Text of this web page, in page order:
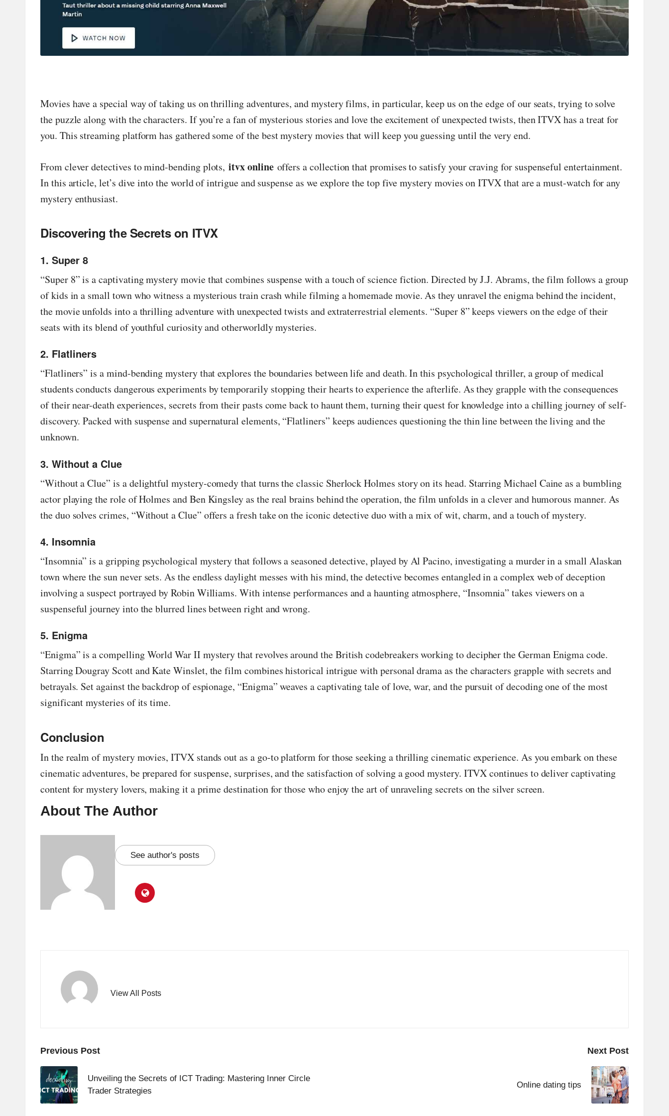
lo
in
Movies have a special way of taking us on thrilling adventures, and mystery films, in particular, keep us on the edge of our seats, trying to solve
the puzzle along with the characters. If you’re a fan of mysterious stories and love the excitement of unexpected twists, then ITVX has a treat for
you. This streaming platform has gathered some of the best mystery movies that will keep you guessing until the very end.
From clever detectives to mind-bending plots,itvx onlineoffers a collection that promises to satisfy your craving for suspenseful entertainment.
In this article, let’s dive into the world of intrigue and suspense as we explore the top five mystery movies on ITVX that are a must-watch for any
mystery enthusiast.
Discovering the Secrets on ITVX
1. Super 8
“Super 8” is a captivating mystery movie that combines suspense with a touch of science fiction. Directed by J.J. Abrams, the film follows a group
of kids in a small town who witness a mysterious train crash while filming a homemade movie. As they unravel the enigma behind the incident,
the movie unfolds into a thrilling adventure with unexpected twists and extraterrestrial elements. “Super 8” keeps viewers on the edge of their
seats with its blend of youthful curiosity and otherworldly mysteries.
2. Flatliners
“Flatliners” is a mind-bending mystery that explores the boundaries between life and death. In this psychological thriller, a group of medical
students conducts dangerous experiments by temporarily stopping their hearts to experience the afterlife. As they grapple with the consequences
of their near-death experiences, secrets from their pasts come back to haunt them, turning their quest for knowledge into a chilling journey of self-
discovery. Packed with suspense and supernatural elements, “Flatliners” keeps audiences questioning the thin line between the living and the
unknown.
3. Without a Clue
“Without a Clue” is a delightful mystery-comedy that turns the classic Sherlock Holmes story on its head. Starring Michael Caine as a bumbling
actor playing the role of Holmes and Ben Kingsley as the real brains behind the operation, the film unfolds in a clever and humorous manner. As
the duo solves crimes, “Without a Clue” offers a fresh take on the iconic detective duo with a mix of wit, charm, and a touch of mystery.
4. Insomnia
“Insomnia” is a gripping psychological mystery that follows a seasoned detective, played by Al Pacino, investigating a murder in a small Alaskan
town where the sun never sets. As the endless daylight messes with his mind, the detective becomes entangled in a complex web of deception
involving a suspect portrayed by Robin Williams. With intense performances and a haunting atmosphere, “Insomnia” takes viewers on a
suspenseful journey into the blurred lines between right and wrong.
5. Enigma
“Enigma” is a compelling World War II mystery that revolves around the British codebreakers working to decipher the German Enigma code.
Starring Dougray Scott and Kate Winslet, the film combines historical intrigue with personal drama as the characters grapple with secrets and
betrayals. Set against the backdrop of espionage, “Enigma” weaves a captivating tale of love, war, and the pursuit of decoding one of the most
significant mysteries of its time.
Conclusion
In the realm of mystery movies, ITVX stands out as a go-to platform for those seeking a thrilling cinematic experience. As you embark on these
cinematic adventures, be prepared for suspense, surprises, and the satisfaction of solving a good mystery. ITVX continues to deliver captivating
content for mystery lovers, making it a prime destination for those who enjoy the art of unraveling secrets on the silver screen.
About The Author
See author's posts
View All Posts
Post
navigation
Previous Post
Unveiling the Secrets of ICT Trading: Mastering Inner Circle
Trader Strategies
Next Post
Online dating tips